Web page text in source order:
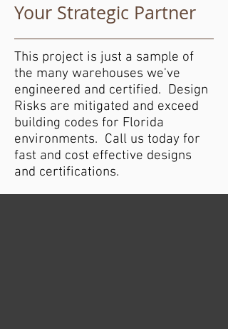
Your Strategic Partner
This project is just a sample of
the many warehouses we've
engineered and certified. Design
Risks are mitigated and exceed
building codes for Florida
environments. Call us today for
fast and cost effective designs
and certifications.